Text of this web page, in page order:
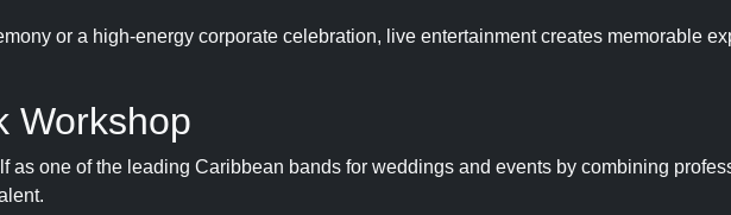
or a high-energy corporate celebration, live entertainment creates memorable
Workshop
as one of the leading Caribbean bands for weddings and events by combining